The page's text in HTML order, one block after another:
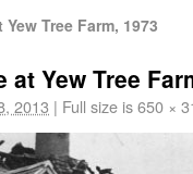
Tree Farm, 1973
at Yew Tree
2013 | Full size is650 ×